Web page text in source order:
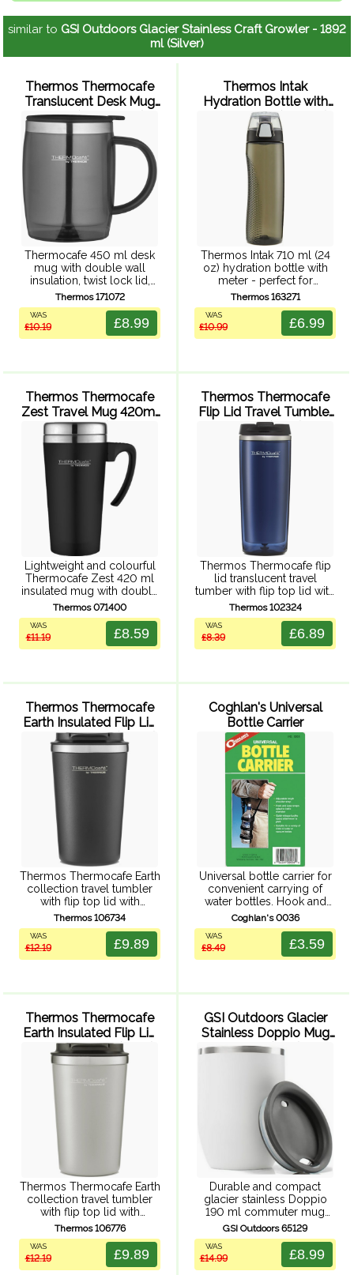
similar to GSI Outdoors Glacier Stainless Craft Growler - 1892
ml (Silver)
Thermos Thermocafe
Translucent Desk Mug
450ml (Gun Metal)
Thermocafe 450 ml desk
mug with double wall
insulation, twist lock lid,
slide resistant foam base,
and generously sized
handle for easy grip.
Durable stainless steel
Thermos 171072
£8.99
WAS
£10.19
Thermos Intak
Hydration Bottle with
Meter 710ml (Smoke)
Thermos Intak 710 ml (24
oz) hydration bottle with
meter - perfect for
refreshment in the gym or
out and about. Easy one-
handed push button lid
with additional latch,
Thermos 163271
£6.99
WAS
£10.99
Thermos Thermocafe
Zest Travel Mug 420ml
(Black)
Lightweight and colourful
Thermocafe Zest 420 ml
insulated mug with double
walled insulation,
comfortable handle and
splash resistant, easy sip
lid. Fits most car cup
Thermos 071400
£8.59
WAS
£11.19
Thermos Thermocafe
Flip Lid Travel Tumbler
350ml (Blue)
Thermos Thermocafe flip
lid translucent travel
tumber with flip top lid with
rubberized press fit close,
double wall insulation,
translucent ABS exterior
and durable stainless steel
Thermos 102324
£6.89
WAS
£8.39
Thermos Thermocafe
Earth Insulated Flip Lid
Tumbler 340ml (Black)
Thermos Thermocafe Earth
collection travel tumbler
with flip top lid with
rubberized press fit close,
double wall vacuum
insulation, powder coated
finish. Durable stainless
Thermos 106734
£9.89
WAS
£12.19
Coghlan's Universal
Bottle Carrier
Universal bottle carrier for
convenient carrying of
water bottles. Hook and
loop straps adapt to a
variety of water and
vacuum bottle sizes.
Adjustable length shoulder
Coghlan's 0036
£3.59
WAS
£8.49
Thermos Thermocafe
Earth Insulated Flip Lid
Tumbler 340ml (Grey)
Thermos Thermocafe Earth
collection travel tumbler
with flip top lid with
rubberized press fit close,
double wall vacuum
insulation, powder coated
finish. Durable stainless
Thermos 106776
£9.89
WAS
£12.19
GSI Outdoors Glacier
Stainless Doppio Mug
190ml (Milk)
Durable and compact
glacier stainless Doppio
190 ml commuter mug
made from 304, 18/8
stainless steel. With double
wall vacuum insulation to
help keep drinks hot or
GSI Outdoors 65129
£8.99
WAS
£14.99